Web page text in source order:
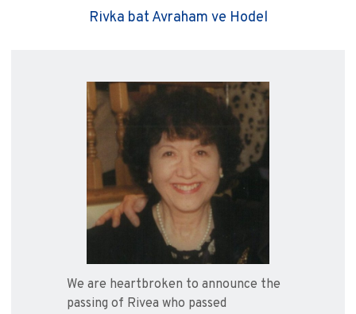
Rivka bat Avraham ve Hodel
We are heartbroken to announce the
passing of Rivea who passed